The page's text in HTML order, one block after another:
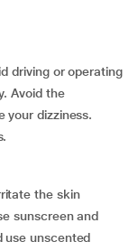
driving or operating
Avoid the
your dizziness.
the skin
sunscreen and
use unscented